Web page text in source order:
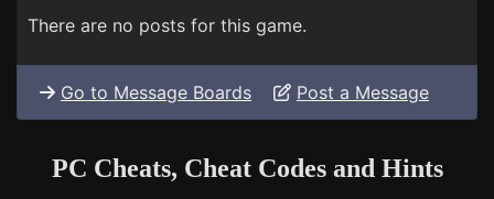
There are no posts for this game.
Go to Message Boards Post a Message
PC Cheats, Cheat Codes and Hints